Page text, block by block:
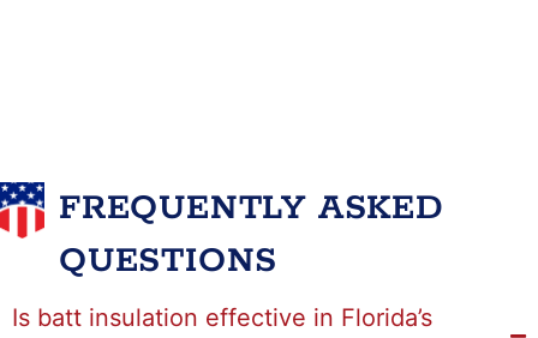
FREQUENTLY ASKED
QUESTIONS
Is batt insulation effective in Florida’s